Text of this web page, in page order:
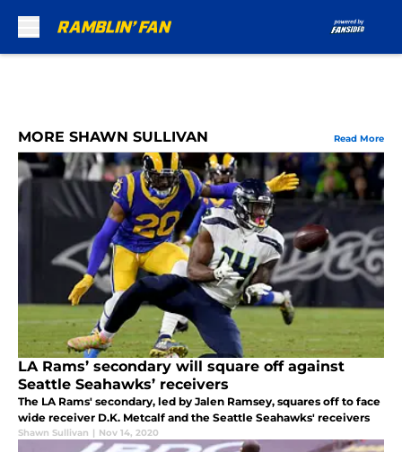
MORE SHAWN SULLIVAN Read More
LA Rams’ secondary will square off against
Seattle Seahawks’ receivers
The LA Rams' secondary, led by Jalen Ramsey, squares off to face
wide receiver D.K. Metcalf and the Seattle Seahawks' receivers
Shawn Sullivan | Nov 14, 2020